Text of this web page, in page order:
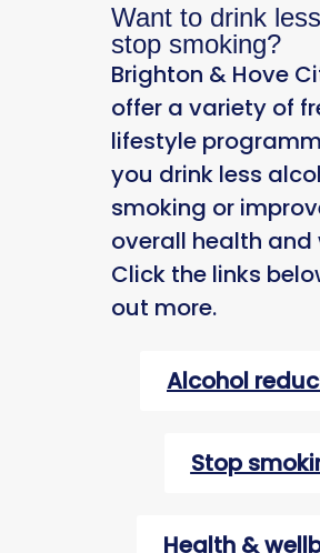
Want to drink
stop smoking?
Brighton & Hove
offer a variety of
lifestyle
you drink less
smoking or
overall health and
Click the links
out more.
Alcohol
Stop
Health &